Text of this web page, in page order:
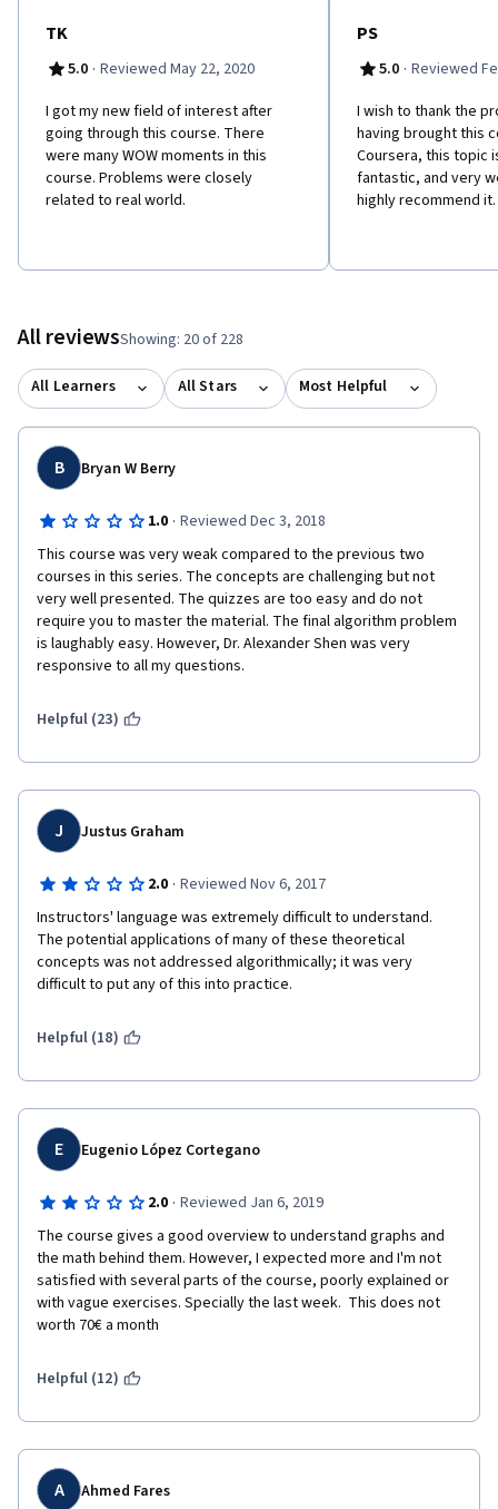
TK
5.0 · Reviewed May 22, 2020
I got my new field of interest after
going through this course. There
were many WOW moments in this
course. Problems were closely
related to real world.
PS
5.0 · Reviewed
I wish to thank the
having brought this
Coursera, this topic
fantastic, and very
highly recommend it.
All reviewsShowing: 20 of 228
All Learners All Stars Most Helpful
B Bryan W Berry
1.0 · Reviewed Dec 3, 2018
This course was very weak compared to the previous two
courses in this series. The concepts are challenging but not
very well presented. The quizzes are too easy and do not
require you to master the material. The final algorithm problem
is laughably easy. However, Dr. Alexander Shen was very
responsive to all my questions.
Helpful (23)
J Justus Graham
2.0 · Reviewed Nov 6, 2017
Instructors' language was extremely difficult to understand.
The potential applications of many of these theoretical
concepts was not addressed algorithmically; it was very
difficult to put any of this into practice.
Helpful (18)
E Eugenio López Cortegano
2.0 · Reviewed Jan 6, 2019
The course gives a good overview to understand graphs and
the math behind them. However, I expected more and I'm not
satisfied with several parts of the course, poorly explained or
with vague exercises. Specially the last week.  This does not
worth 70€ a month
Helpful (12)
A Ahmed Fares